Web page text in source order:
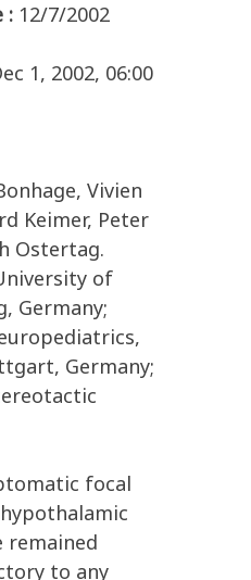
: 12/7/2002
1, 2002, 06:00
Vivien
Keimer, Peter
Ostertag.
of
Germany;
Germany;
focal
remained
to any